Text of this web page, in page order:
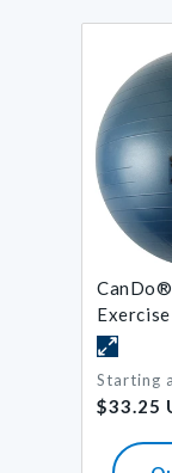
Regular
price
Starting
$33.25